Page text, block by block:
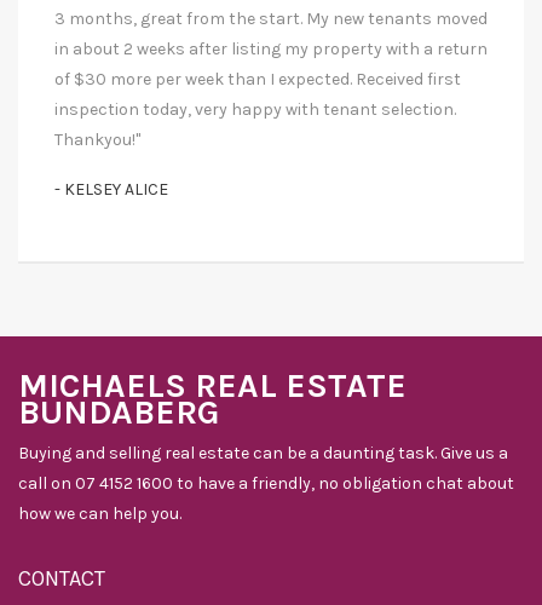
3 months, great from the start. My new tenants moved
in about 2 weeks after listing my property with a return
of $30 more per week than I expected. Received first
inspection today, very happy with tenant selection.
Thankyou!"
- KELSEY ALICE
MICHAELS REAL ESTATE
BUNDABERG
Buying and selling real estate can be a daunting task. Give us a
call on 07 4152 1600 to have a friendly, no obligation chat about
how we can help you.
CONTACT